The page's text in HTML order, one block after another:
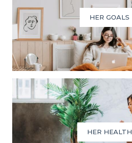
HER GOALS
HER HEALTH